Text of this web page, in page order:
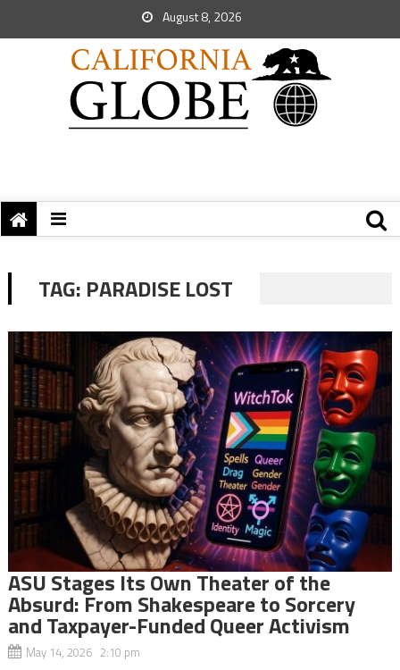
August 8, 2026
TAG: PARADISE LOST
ASU Stages Its Own Theater of the
Absurd: From Shakespeare to Sorcery
and Taxpayer-Funded Queer Activism
May 14, 2026 2:10 pm